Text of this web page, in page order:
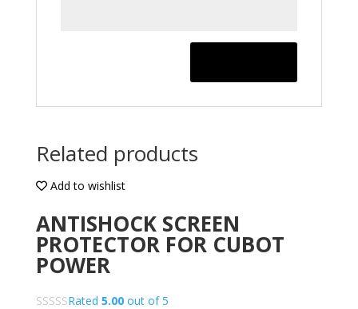
Related products
Add to wishlist
ANTISHOCK SCREEN
PROTECTOR FOR CUBOT
POWER
Rated 5.00out of 5